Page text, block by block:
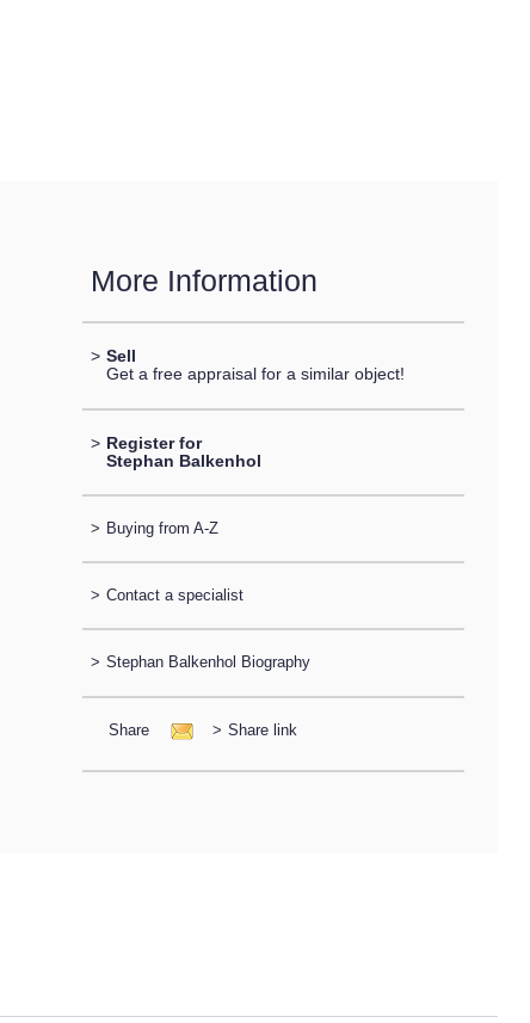
More Information
> Sell
Get a free appraisal for a similar object!
> Register for
Stephan Balkenhol
> Buying from A-Z
> Contact a specialist
> Stephan Balkenhol Biography
Share > Share link